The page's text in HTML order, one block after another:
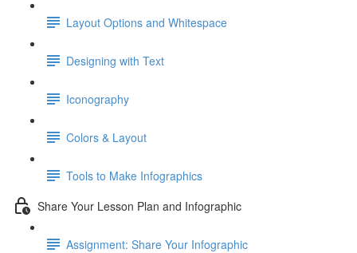
Layout Options and Whitespace
Designing with Text
Iconography
Colors & Layout
Tools to Make Infographics
Share Your Lesson Plan and Infographic
Assignment: Share Your Infographic